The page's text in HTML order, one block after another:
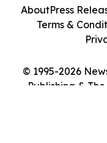
© 1995-2026
Publishing &
AboutPress
Terms &